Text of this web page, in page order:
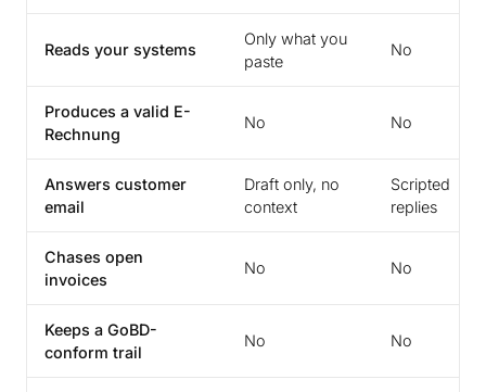
Reads your systems
Only what you
paste
No
Produces a valid E-
Rechnung
No No
Answers customer
email
Draft only, no
context
Scripted
replies
Chases open
invoices
No No
Keeps a GoBD-
conform trail
No No